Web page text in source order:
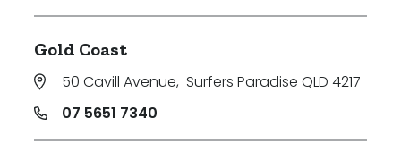
Gold Coast
50 Cavill Avenue, Surfers Paradise QLD 4217
07 5651 7340